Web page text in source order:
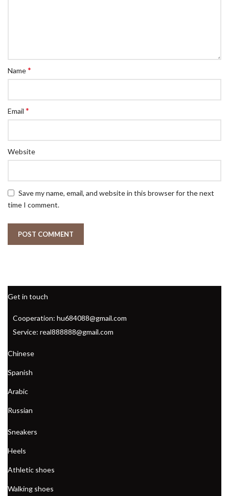
Name*
Email *
Website
Save my name, email, and website in this browser for the next
time I comment.
Get in touch
Cooperation: hu684088@gmail.com
Service: real888888@gmail.com
Chinese
Spanish
Arabic
Russian
Sneakers
Heels
Athletic shoes
Walking shoes